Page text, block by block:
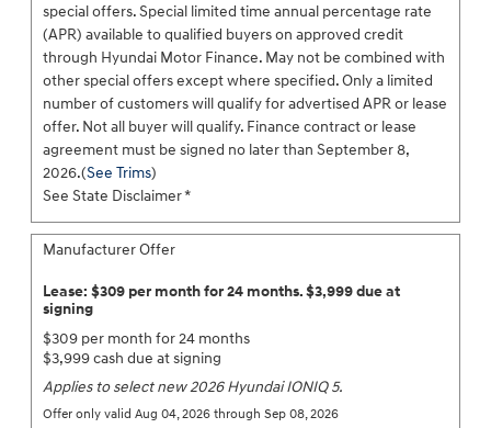
special offers. Special limited time annual percentage rate
(APR) available to qualified buyers on approved credit
through Hyundai Motor Finance. May not be combined with
other special offers except where specified. Only a limited
number of customers will qualify for advertised APR or lease
offer. Not all buyer will qualify. Finance contract or lease
agreement must be signed no later than September 8,
2026.(See Trims)
See State Disclaimer *
Manufacturer Offer
Lease: $309 per month for 24 months. $3,999 due at
signing
$309 per month for 24 months
$3,999 cash due at signing
Applies to select new 2026 Hyundai IONIQ 5.
Offer only valid Aug 04, 2026 through Sep 08, 2026